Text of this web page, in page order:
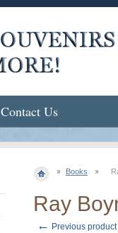
Books
Ray
← Previous product
Contact Us